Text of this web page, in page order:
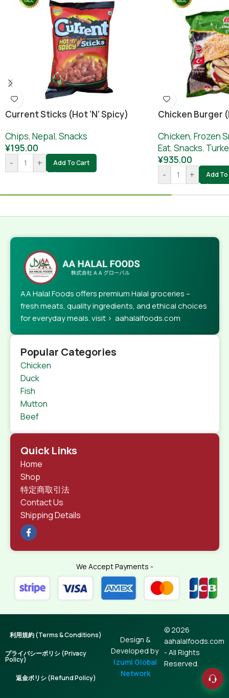
Current Sticks (hot ‘n’ Spicy)
Chips, Nepal, Snacks
¥195.00
-
+ Add To Cart
Chicken
Chicken, Frozen
Eat, Snacks,
¥935.00
-
+ Add
AA Halal Foods offers premium Halal groceries –
fresh meats, quality ingredients, and ethical choices
for everyday meals. visit > aahalalfoods.com
Popular Categories
Chicken
Duck
Fish
Mutton
Beef
Quick Links
Home
Shop
特定商取引法
Contact Us
Shipping Details
We Accept Payments -
© 2026
aahalalfoods.com
- All Rights
Reserved.
Design &
Developed by
Izumi Global
Network
利用規約 (Terms & Conditions)
プライバシーポリシ (Privacy
Policy)
返金ポリシ (Refund Policy)